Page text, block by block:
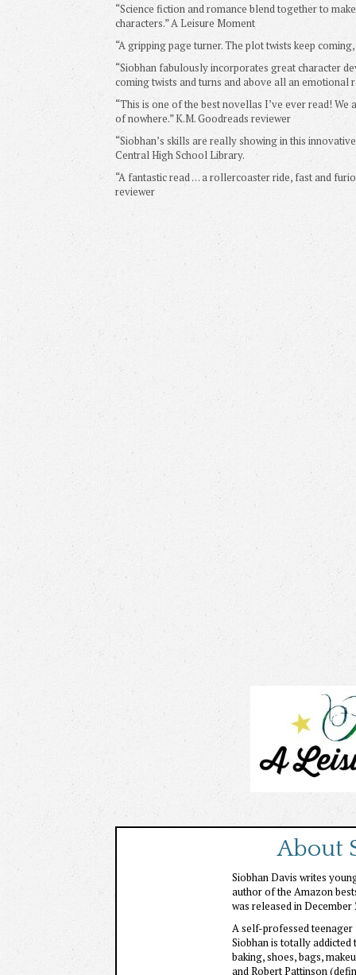
“Science fiction and romance blend together to
characters.” A Leisure Moment
“A gripping page turner. The plot twists keep
“Siobhan fabulously incorporates great character
coming twists and turns and above all an emotional
“This is one of the best novellas I’ve ever read!
of nowhere.” K.M. Goodreads reviewer
“Siobhan’s skills are really showing in this
Central High School Library.
“A fantastic read … a rollercoaster ride, fast and
reviewer
About
Siobhan Davis writes
author of the Amazon
was released in December
A self-professed teenager
Siobhan is totally
baking, shoes, bags,
and Robert Pattinson